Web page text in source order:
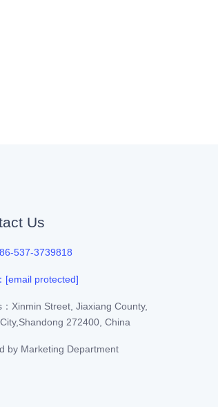
Us
537-3739818
[email protected]
Xinmin Street, Jiaxiang County,
272400, China
by Marketing Department